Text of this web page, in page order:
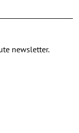
newsletter.